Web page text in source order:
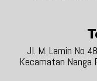
Jl. M. Lamin No
Kecamatan Nanga